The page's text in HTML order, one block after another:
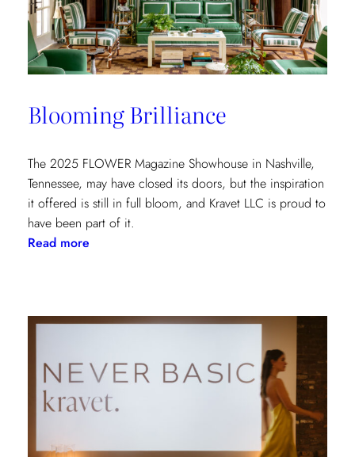
at
the
Kips
Bay
York
Show
Blooming Brilliance
The 2025 FLOWER Magazine Showhouse in Nashville,
Tennessee, may have closed its doors, but the inspiration
it offered is still in full bloom, and Kravet LLC is proud to
have been part of it.
Read more: